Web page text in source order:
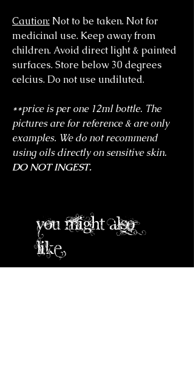
Caution: Not to be taken. Not for
medicinal use. Keep away from
children. Avoid direct light & painted
surfaces. Store below 30 degrees
celcius. Do not use undiluted.
**price is per one 12ml bottle. The
pictures are for reference & are only
examples. We do not recommend
using oils directly on sensitive skin.
DO NOT INGEST.
you might also
like